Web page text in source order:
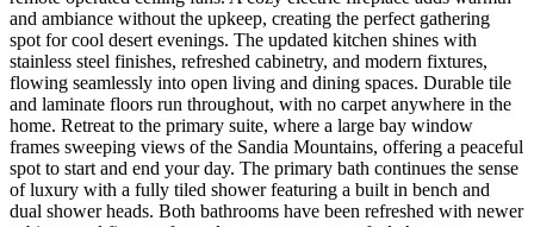
and ambiance without the upkeep, creating the perfect gathering
spot for cool desert evenings. The updated kitchen shines with
stainless steel finishes, refreshed cabinetry, and modern fixtures,
flowing seamlessly into open living and dining spaces. Durable tile
and laminate floors run throughout, with no carpet anywhere in the
home. Retreat to the primary suite, where a large bay window
frames sweeping views of the Sandia Mountains, offering a peaceful
spot to start and end your day. The primary bath continues the sense
of luxury with a fully tiled shower featuring a built in bench and
dual shower heads. Both bathrooms have been refreshed with newer